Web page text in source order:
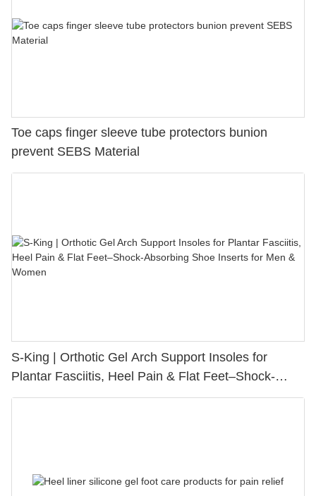
Toe caps finger sleeve tube protectors bunion
prevent SEBS Material
S-King | Orthotic Gel Arch Support Insoles for
Plantar Fasciitis, Heel Pain & Flat Feet–Shock-
Absorbing Shoe Inserts for Men & Women